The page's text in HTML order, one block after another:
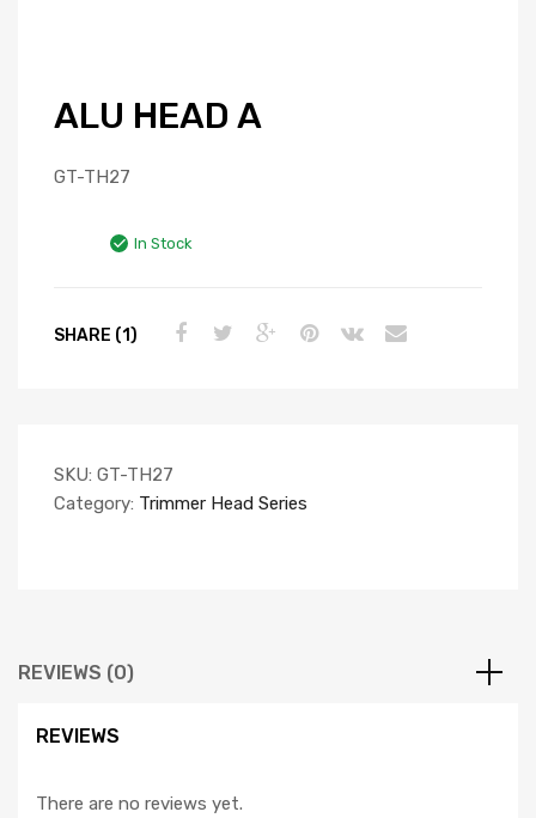
ALU HEAD A
GT-TH27
In Stock
SHARE (1)
SKU: GT-TH27
Category: Trimmer Head Series
REVIEWS (0)
REVIEWS
There are no reviews yet.